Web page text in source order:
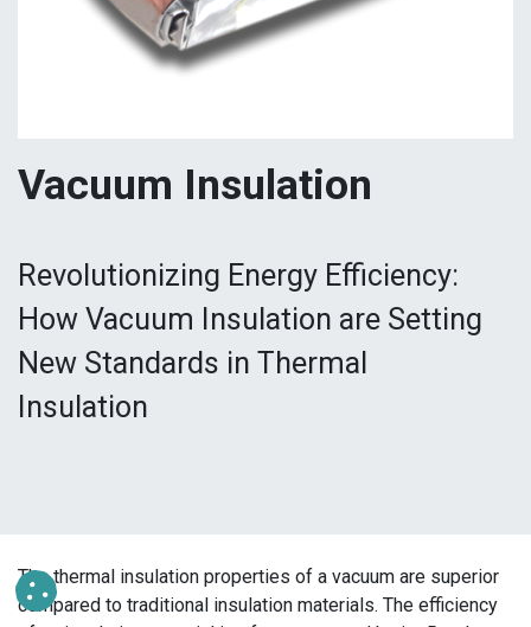
Vacuum Insulation
Revolutionizing Energy Efficiency:
How Vacuum Insulation are Setting
New Standards in Thermal
Insulation
The thermal insulation properties of a vacuum are superior
compared to traditional insulation materials. The efficiency